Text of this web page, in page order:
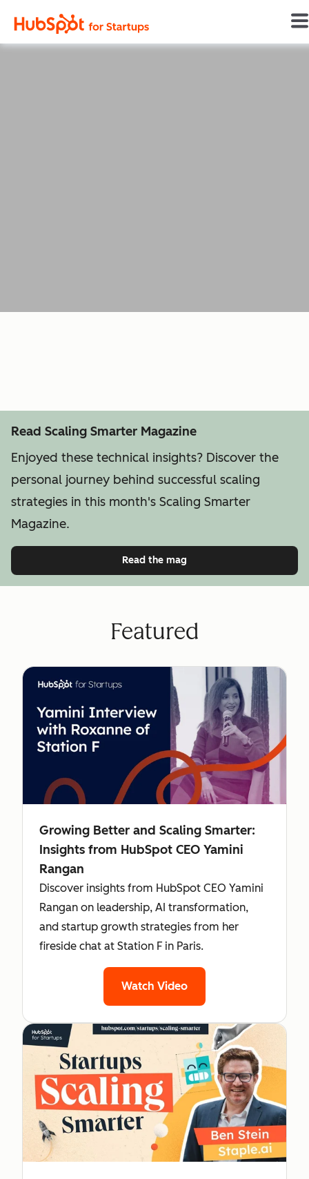
Read Scaling Smarter Magazine
Enjoyed these technical insights? Discover the
personal journey behind successful scaling
strategies in this month's Scaling Smarter
Magazine.
Read the mag
Featured
Growing Better and Scaling Smarter:
Insights from HubSpot CEO Yamini
Rangan
Discover insights from HubSpot CEO Yamini
Rangan on leadership, AI transformation,
and startup growth strategies from her
fireside chat at Station F in Paris.
Watch Video